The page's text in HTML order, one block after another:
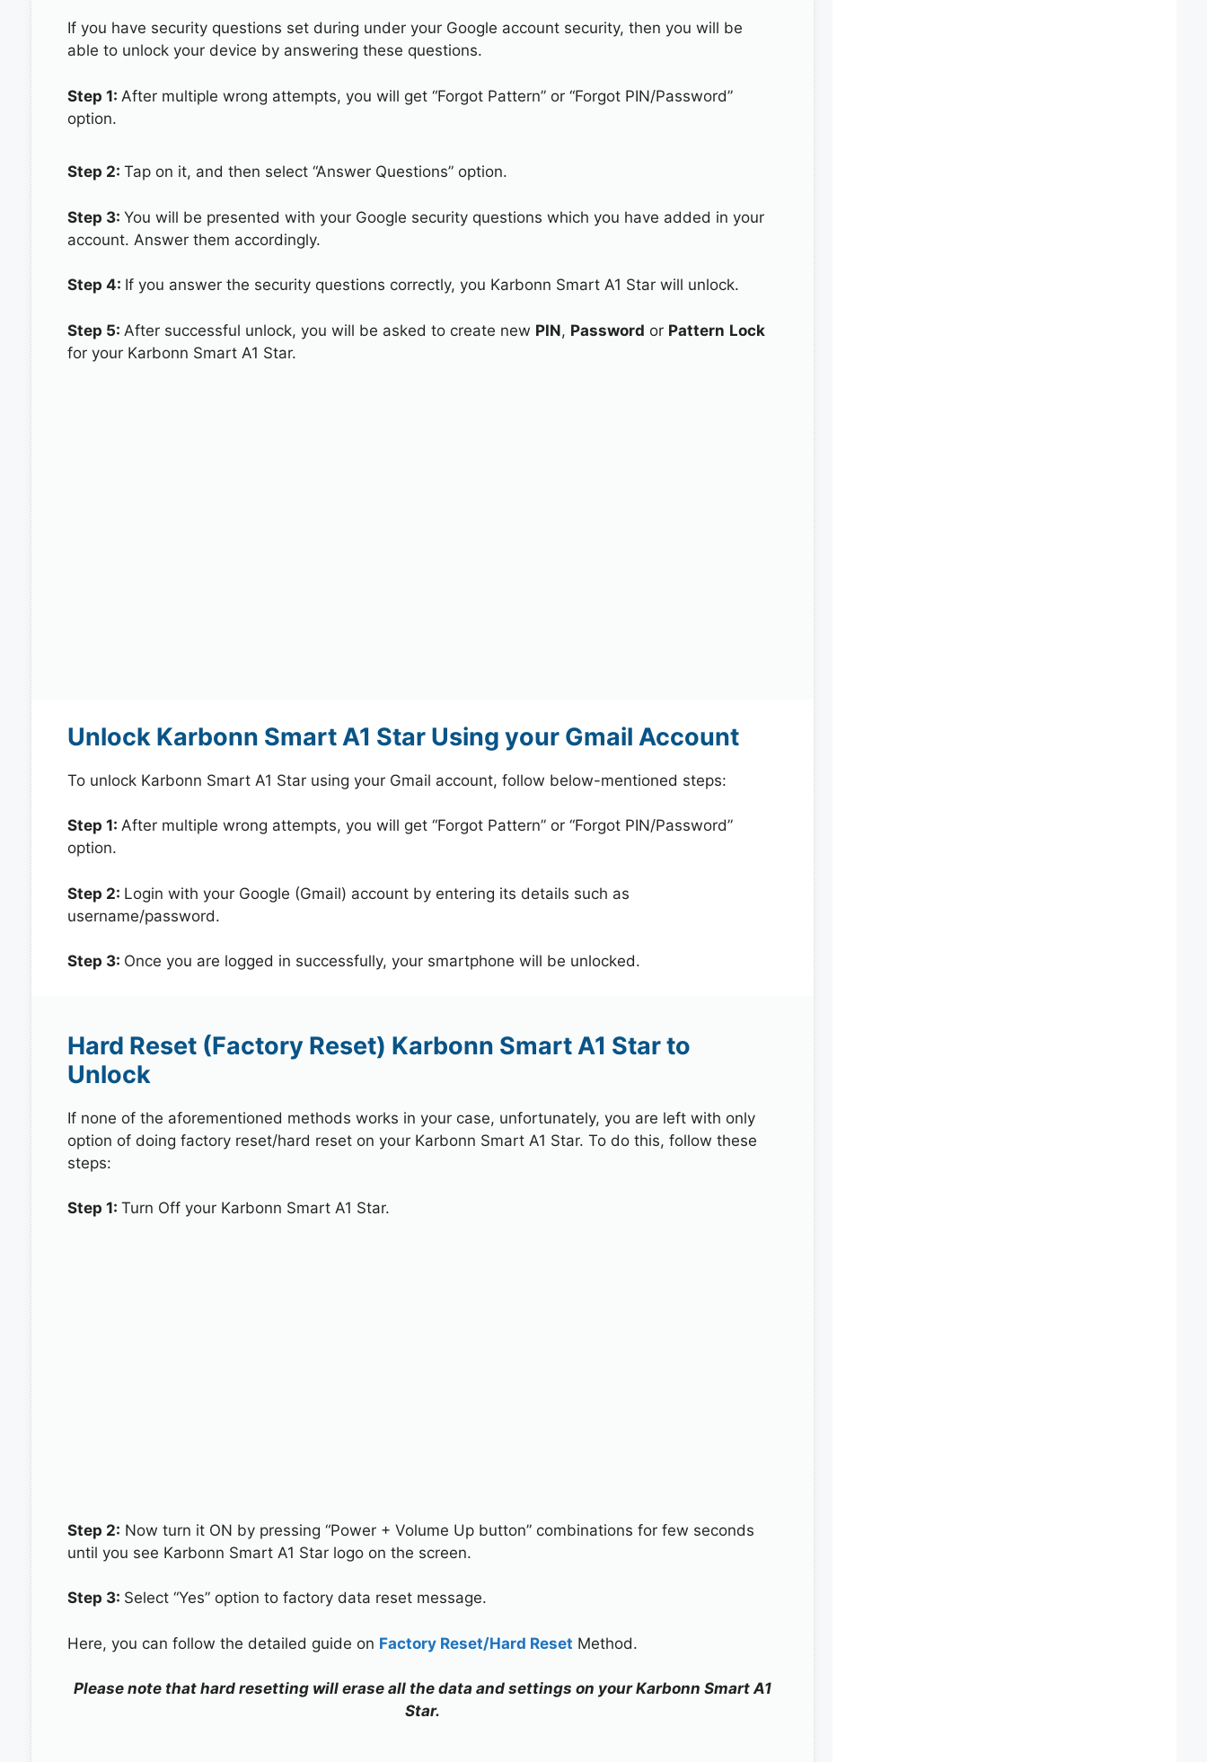
If you have security questions set during under your Google account security, then you will be
able to unlock your device by answering these questions.
Step 1: After multiple wrong attempts, you will get “Forgot Pattern” or “Forgot PIN/Password”
option.
Step 2: Tap on it, and then select “Answer Questions” option.
Step 3: You will be presented with your Google security questions which you have added in your
account. Answer them accordingly.
Step 4: If you answer the security questions correctly, you Karbonn Smart A1 Star will unlock.
Step 5: After successful unlock, you will be asked to create new PIN, Password or Pattern Lock
for your Karbonn Smart A1 Star.
Unlock Karbonn Smart A1 Star Using your Gmail Account
To unlock Karbonn Smart A1 Star using your Gmail account, follow below-mentioned steps:
Step 1: After multiple wrong attempts, you will get “Forgot Pattern” or “Forgot PIN/Password”
option.
Step 2: Login with your Google (Gmail) account by entering its details such as
username/password.
Step 3: Once you are logged in successfully, your smartphone will be unlocked.
Hard Reset (Factory Reset) Karbonn Smart A1 Star to
Unlock
If none of the aforementioned methods works in your case, unfortunately, you are left with only
option of doing factory reset/hard reset on your Karbonn Smart A1 Star. To do this, follow these
steps:
Step 1: Turn Off your Karbonn Smart A1 Star.
Step 2: Now turn it ON by pressing “Power + Volume Up button” combinations for few seconds
until you see Karbonn Smart A1 Star logo on the screen.
Step 3: Select “Yes” option to factory data reset message.
Here, you can follow the detailed guide on Factory Reset/Hard Reset Method.
Please note that hard resetting will erase all the data and settings on your Karbonn Smart A1
Star.